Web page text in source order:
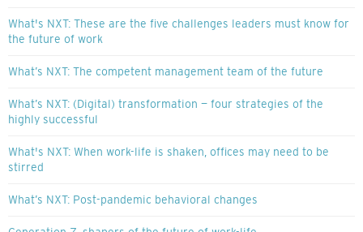
What's NXT: These are the five challenges leaders must know for
the future of work
What’s NXT: The competent management team of the future
What’s NXT: (Digital) transformation — four strategies of the
highly successful
What's NXT: When work-life is shaken, offices may need to be
stirred
What’s NXT: Post-pandemic behavioral changes